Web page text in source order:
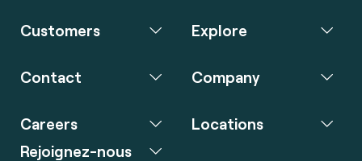
Customers Explore
Contact Company
Careers
Rejoignez-nous
Locations